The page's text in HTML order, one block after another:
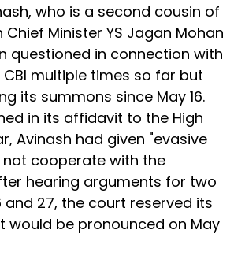
who is a second cousin of
Chief Minister YS Jagan Mohan
questioned in connection with
multiple times so far but
its summons since May 16.
in its affidavit to the High
Avinash had given "evasive
not cooperate with the
hearing arguments for two
and 27, the court reserved its
would be pronounced on May